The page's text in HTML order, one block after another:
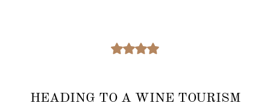
HEADING TO A WINE TOURISM